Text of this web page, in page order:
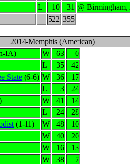
L 10 31 @
522 355
2014-Memphis (American)
IA) W 63
0
L 35
42
State (6-6) W 36
17
L 3
24
W 41
14
L 24
28
(1-11) W 48
10
W 40
20
W 16
13
W 38
7